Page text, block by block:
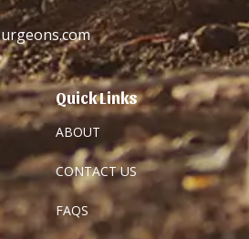
Quick Links
ABOUT
CONTACT US
FAQS